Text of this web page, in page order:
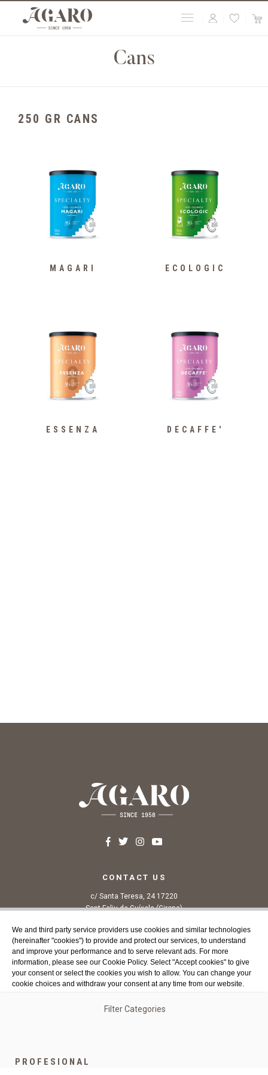
We and third party service providers use cookies and similar technologies
(hereinafter "cookies") to provide and protect our services, to understand
and improve your performance and to serve relevant ads. For more
information, please see our Cookie Policy. Select "Accept cookies" to give
your consent or select the cookies you wish to allow. You can change your
cookie choices and withdraw your consent at any time from our website.
Analytics & publicity
Cans
Filter Categories
PROFESIONAL
250 GR CANS
MAGARI ECOLOGIC
ESSENZA DECAFFE'
CONTACT US
c/ Santa Teresa, 24 17220
Sant Feliu de Guíxols (Girona)
Tel. 972 32 76 43
info@agaroprofessional.com
INFORMATION
General conditions of purchase
Funded by the European Union - NextGenerationEU